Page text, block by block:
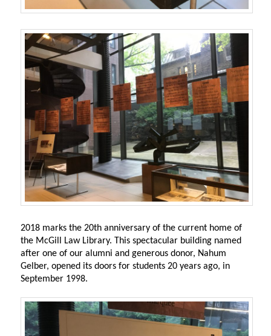
2018 marks the 20th anniversary of the current home of
the McGill Law Library. This spectacular building named
after one of our alumni and generous donor, Nahum
Gelber, opened its doors for students 20 years ago, in
September 1998.